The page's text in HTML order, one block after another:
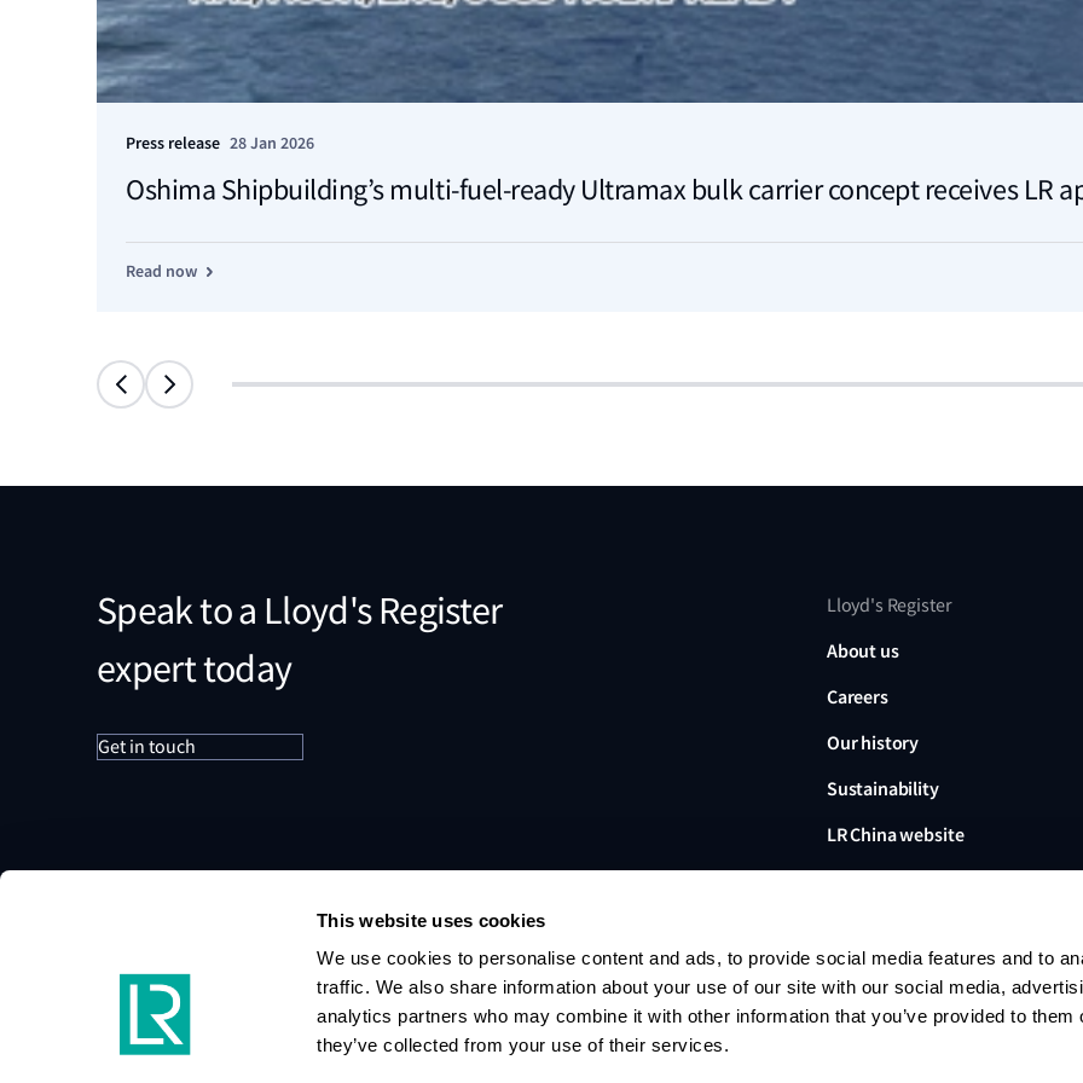
This website uses cookies
We use cookies to personalise content and ads, to provide social media features and to
traffic. We also share information about your use of our site with our social media,
analytics partners who may combine it with other information that you’ve provided to them
they’ve collected from your use of their services.
Press release 28 Jan 2026
Oshima Shipbuilding’s multi-fuel-ready Ultramax bulk carrier concept receives LR
Read now
Speak to a Lloyd's Register
expert today
Get in touch
Lloyd's Register
About us
Careers
Our history
Sustainability
LR China website
Lloyd's Register, LR and any
Limited, its subsidiaries and
no. 6193893) is a limited